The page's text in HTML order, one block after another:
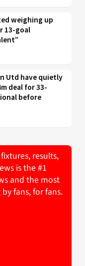
weighing up
13-goal
Utd have quietly
deal for 33-
before
results,
is the #1
and the most
fans, for fans.